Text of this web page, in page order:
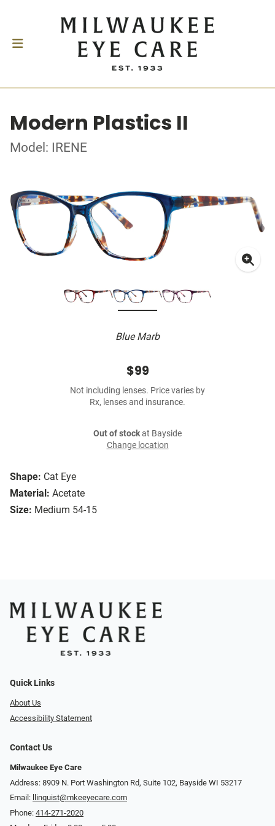
Modern Plastics II
Model: IRENE
Blue Marb
Shape: Cat Eye
Material: Acetate
Size: Medium 54-15
$99
Not including lenses. Price varies by
Rx, lenses and insurance.
Out of stockat Bayside
Change location
Quick Links
About Us
Accessibility Statement
Contact Us
Milwaukee Eye Care
Address: 8909 N. Port Washington Rd, Suite 102, Bayside WI 53217
Email:
llinquist@mkeeyecare.com
Phone: 414-271-2020